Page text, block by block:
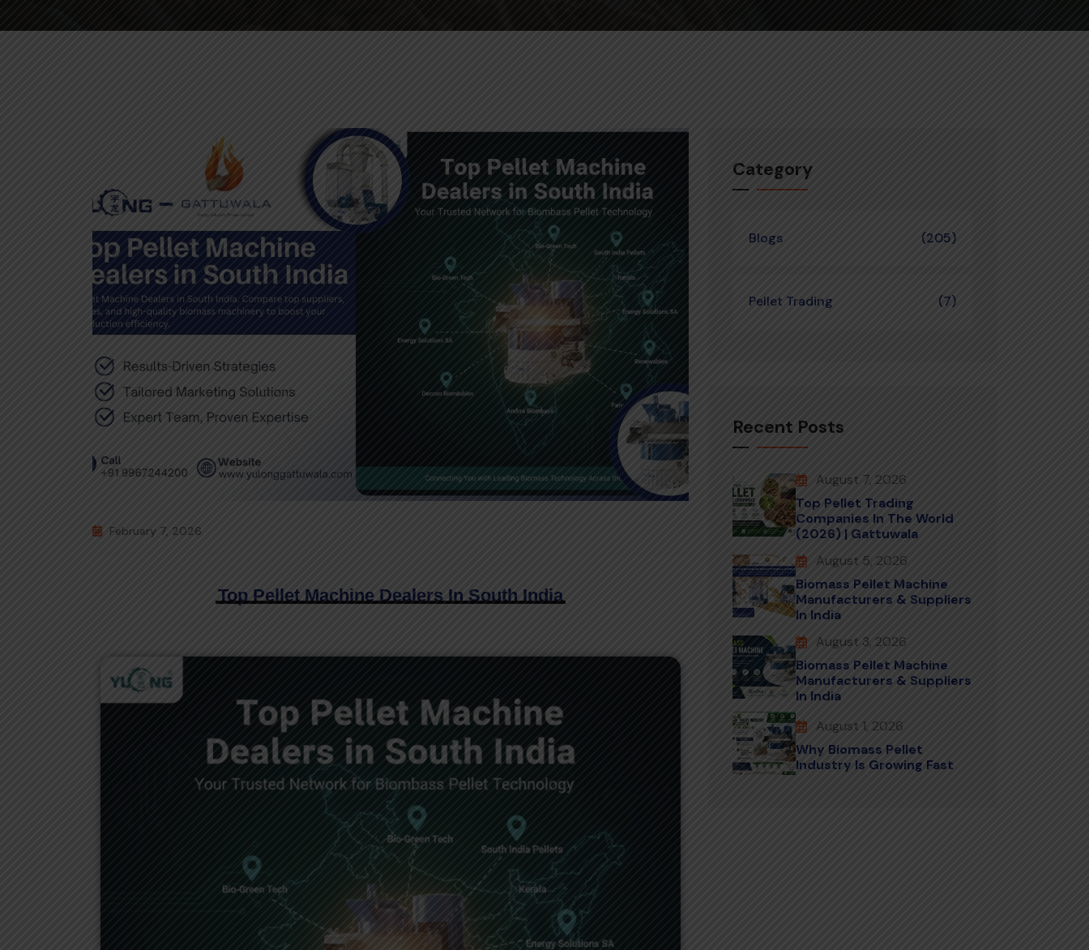
February 7, 2026
Top Pellet Machine Dealers In South India
Category
Blogs (205)
Pellet Trading (7)
Recent Posts
August 7, 2026
Top Pellet Trading
Companies In The World
(2026) | Gattuwala
August 5, 2026
Biomass Pellet Machine
Manufacturers & Suppliers
In India
August 3, 2026
Biomass Pellet Machine
Manufacturers & Suppliers
In India
August 1, 2026
Why Biomass Pellet
Industry Is Growing Fast